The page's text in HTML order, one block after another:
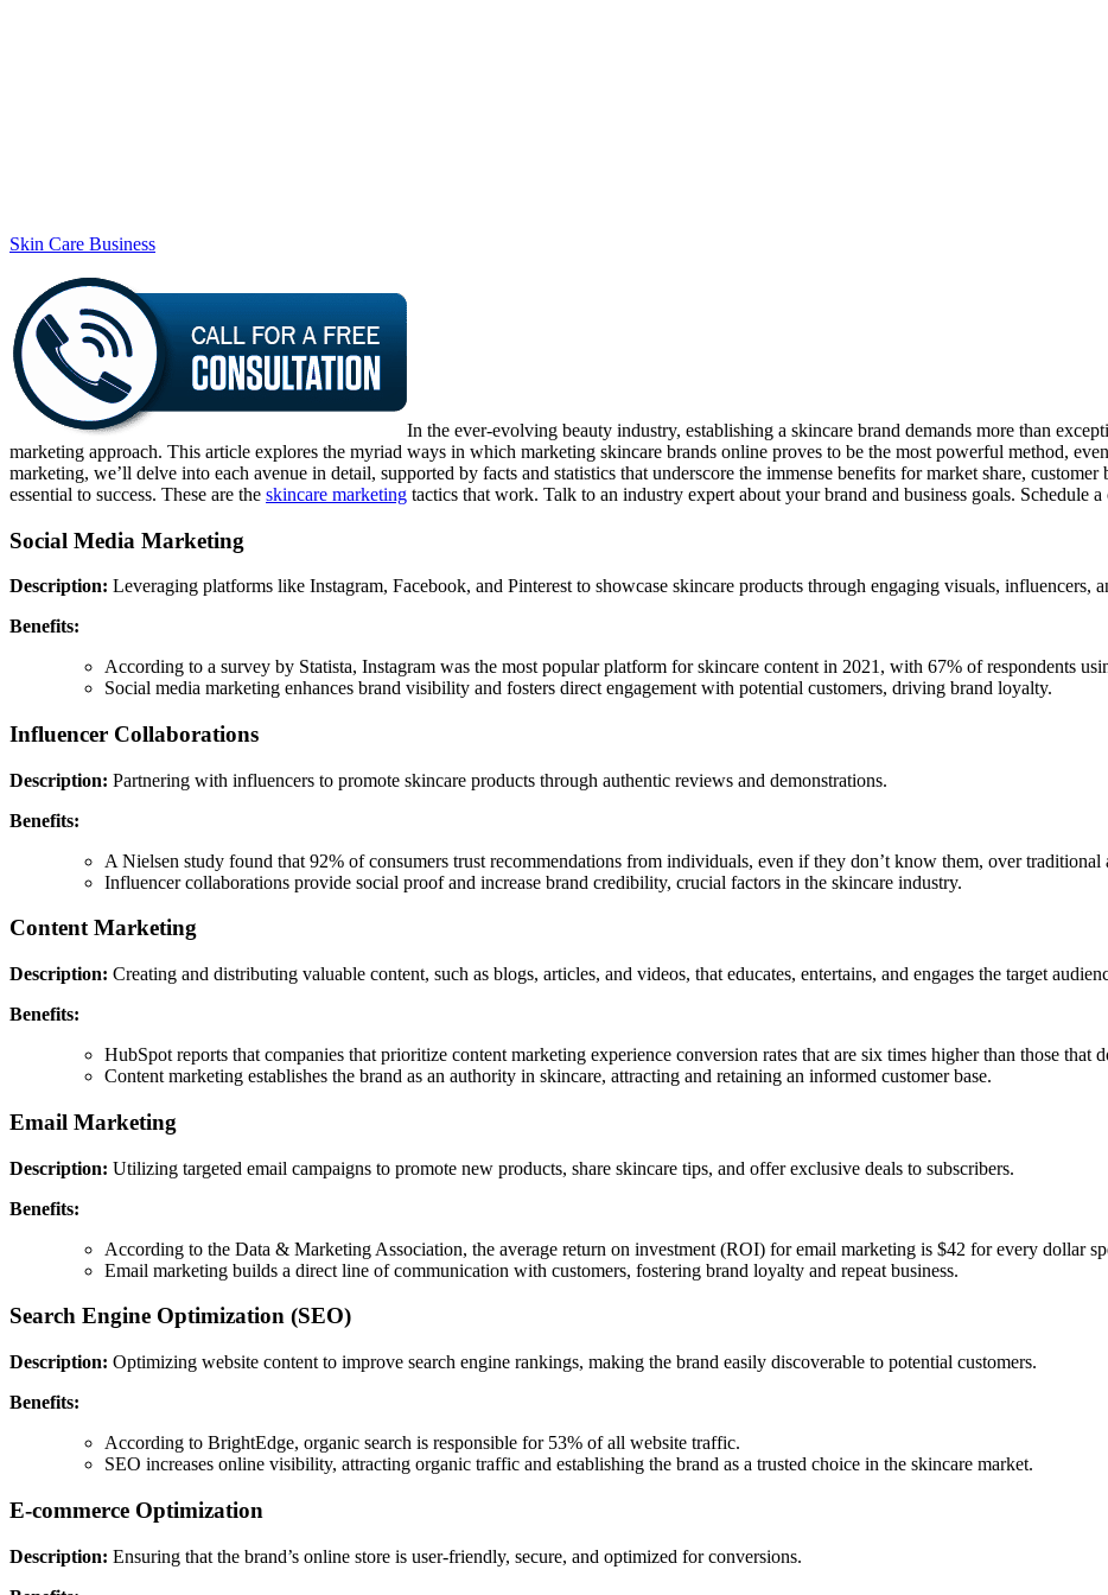
Skin Care Business
In the ever-evolving beauty industry, establishing a skincare brand demands more than
marketing approach. This article explores the myriad ways in which marketing skincare brands online proves to be the most powerful method,
marketing, we’ll delve into each avenue in detail, supported by facts and statistics that underscore the immense benefits for market share,
essential to success. These are the skincare marketing tactics that work. Talk to an industry expert about your brand and business goals. Schedule a
Social Media Marketing
Description: Leveraging platforms like Instagram, Facebook, and Pinterest to showcase skincare products through engaging visuals, influencers,
Benefits:
According to a survey by Statista, Instagram was the most popular platform for skincare content in 2021, with 67% of respondents
Social media marketing enhances brand visibility and fosters direct engagement with potential customers, driving brand loyalty.
Influencer Collaborations
Description: Partnering with influencers to promote skincare products through authentic reviews and demonstrations.
Benefits:
A Nielsen study found that 92% of consumers trust recommendations from individuals, even if they don’t know them, over traditional
Influencer collaborations provide social proof and increase brand credibility, crucial factors in the skincare industry.
Content Marketing
Description: Creating and distributing valuable content, such as blogs, articles, and videos, that educates, entertains, and engages the target
Benefits:
HubSpot reports that companies that prioritize content marketing experience conversion rates that are six times higher than those that
Content marketing establishes the brand as an authority in skincare, attracting and retaining an informed customer base.
Email Marketing
Description: Utilizing targeted email campaigns to promote new products, share skincare tips, and offer exclusive deals to subscribers.
Benefits:
According to the Data & Marketing Association, the average return on investment (ROI) for email marketing is $42 for every dollar
Email marketing builds a direct line of communication with customers, fostering brand loyalty and repeat business.
Search Engine Optimization (SEO)
Description: Optimizing website content to improve search engine rankings, making the brand easily discoverable to potential customers.
Benefits:
According to BrightEdge, organic search is responsible for 53% of all website traffic.
SEO increases online visibility, attracting organic traffic and establishing the brand as a trusted choice in the skincare market.
E-commerce Optimization
Description: Ensuring that the brand’s online store is user-friendly, secure, and optimized for conversions.